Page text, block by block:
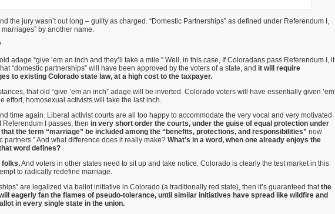
the jury wasn’t out long – guilty as charged. “Domestic Partnerships” as defined under Referendum I,
by another name.
adage “give ’em an inch and they’ll take a mile.” Well, in this case, If Coloradans pass Referendum I, it
“domestic partnerships” will have been approved by the voters of a state, and it will require
to existing Colorado state law, at a high cost to the taxpayer.
that old “give ’em an inch” adage will be inverted. Colorado voters will have essentially given ’em
effort, homosexual activists will take the last inch.
time again. Liberal activist courts are all too happy to accommodate the very vocal and very motivated
Referendum I passes, then in very short order the courts, under the guise of equal protection under
the term “marriage” be included among the “benefits, protections, and responsibilities” now
partners.” And what difference does it really make? What’s in a word, when one already enjoys the
word defines?
folks.And voters in other states need to sit up and take notice. Colorado is clearly the test market in this
to radically redefine marriage.
are legalized via ballot initiative in Colorado (a traditionally red state), then it’s guaranteed thatthe
eagerly fan the flames of pseudo-tolerance, until similar initiatives have spread like wildfire and
in every single state in the union.